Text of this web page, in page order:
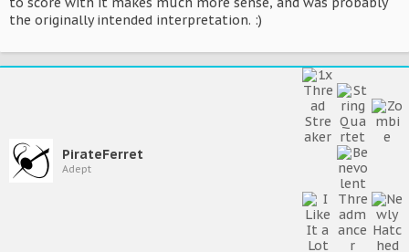
the originally intended interpretation. :)
PirateFerret
Adept